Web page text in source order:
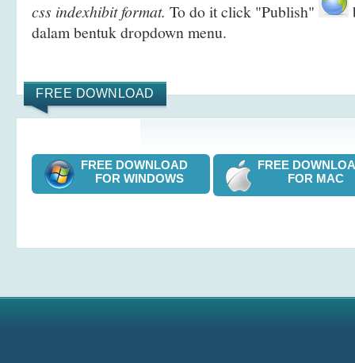
css indexhibit format. To do it click "Publish"
dalam bentuk dropdown menu.
FREE DOWNLOAD
FREE DOWNLOAD
FOR WINDOWS
FREE
FOR MAC